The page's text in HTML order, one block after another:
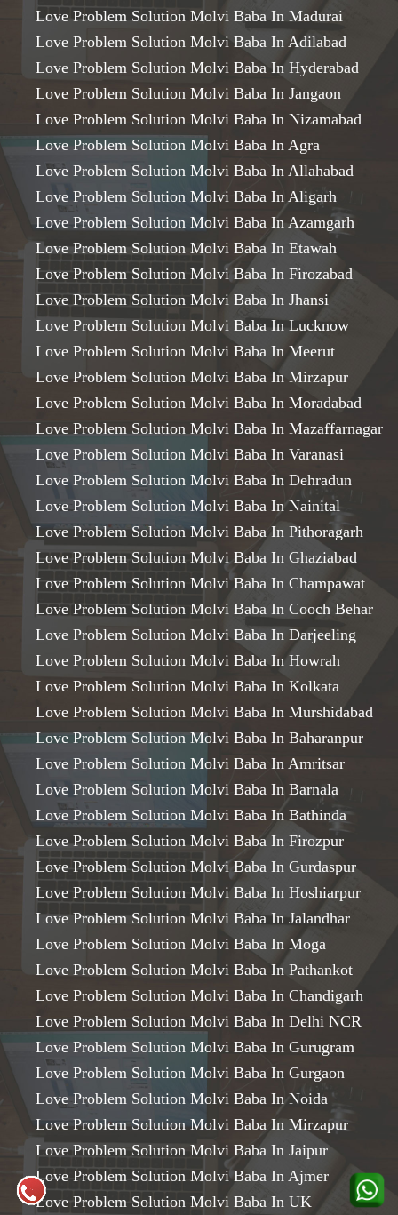
Love Problem Solution Molvi Baba In Madurai
Love Problem Solution Molvi Baba In Adilabad
Love Problem Solution Molvi Baba In Hyderabad
Love Problem Solution Molvi Baba In Jangaon
Love Problem Solution Molvi Baba In Nizamabad
Love Problem Solution Molvi Baba In Agra
Love Problem Solution Molvi Baba In Allahabad
Love Problem Solution Molvi Baba In Aligarh
Love Problem Solution Molvi Baba In Azamgarh
Love Problem Solution Molvi Baba In Etawah
Love Problem Solution Molvi Baba In Firozabad
Love Problem Solution Molvi Baba In Jhansi
Love Problem Solution Molvi Baba In Lucknow
Love Problem Solution Molvi Baba In Meerut
Love Problem Solution Molvi Baba In Mirzapur
Love Problem Solution Molvi Baba In Moradabad
Love Problem Solution Molvi Baba In Mazaffarnagar
Love Problem Solution Molvi Baba In Varanasi
Love Problem Solution Molvi Baba In Dehradun
Love Problem Solution Molvi Baba In Nainital
Love Problem Solution Molvi Baba In Pithoragarh
Love Problem Solution Molvi Baba In Ghaziabad
Love Problem Solution Molvi Baba In Champawat
Love Problem Solution Molvi Baba In Cooch Behar
Love Problem Solution Molvi Baba In Darjeeling
Love Problem Solution Molvi Baba In Howrah
Love Problem Solution Molvi Baba In Kolkata
Love Problem Solution Molvi Baba In Murshidabad
Love Problem Solution Molvi Baba In Baharanpur
Love Problem Solution Molvi Baba In Amritsar
Love Problem Solution Molvi Baba In Barnala
Love Problem Solution Molvi Baba In Bathinda
Love Problem Solution Molvi Baba In Firozpur
Love Problem Solution Molvi Baba In Gurdaspur
Love Problem Solution Molvi Baba In Hoshiarpur
Love Problem Solution Molvi Baba In Jalandhar
Love Problem Solution Molvi Baba In Moga
Love Problem Solution Molvi Baba In Pathankot
Love Problem Solution Molvi Baba In Chandigarh
Love Problem Solution Molvi Baba In Delhi NCR
Love Problem Solution Molvi Baba In Gurugram
Love Problem Solution Molvi Baba In Gurgaon
Love Problem Solution Molvi Baba In Noida
Love Problem Solution Molvi Baba In Mirzapur
Love Problem Solution Molvi Baba In Jaipur
Love Problem Solution Molvi Baba In Ajmer
Love Problem Solution Molvi Baba In UK